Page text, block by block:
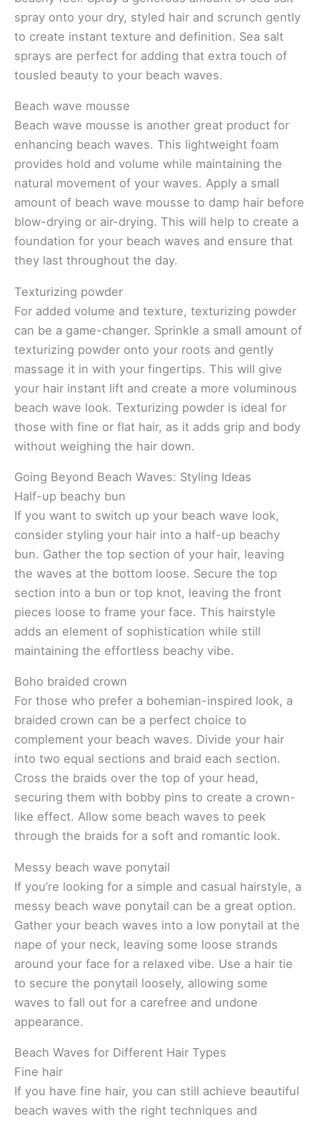
spray onto your dry, styled hair and scrunch gently
to create instant texture and definition. Sea salt
sprays are perfect for adding that extra touch of
tousled beauty to your beach waves.
Beach wave mousse
Beach wave mousse is another great product for
enhancing beach waves. This lightweight foam
provides hold and volume while maintaining the
natural movement of your waves. Apply a small
amount of beach wave mousse to damp hair before
blow-drying or air-drying. This will help to create a
foundation for your beach waves and ensure that
they last throughout the day.
Texturizing powder
For added volume and texture, texturizing powder
can be a game-changer. Sprinkle a small amount of
texturizing powder onto your roots and gently
massage it in with your fingertips. This will give
your hair instant lift and create a more voluminous
beach wave look. Texturizing powder is ideal for
those with fine or flat hair, as it adds grip and body
without weighing the hair down.
Going Beyond Beach Waves: Styling Ideas
Half-up beachy bun
If you want to switch up your beach wave look,
consider styling your hair into a half-up beachy
bun. Gather the top section of your hair, leaving
the waves at the bottom loose. Secure the top
section into a bun or top knot, leaving the front
pieces loose to frame your face. This hairstyle
adds an element of sophistication while still
maintaining the effortless beachy vibe.
Boho braided crown
For those who prefer a bohemian-inspired look, a
braided crown can be a perfect choice to
complement your beach waves. Divide your hair
into two equal sections and braid each section.
Cross the braids over the top of your head,
securing them with bobby pins to create a crown-
like effect. Allow some beach waves to peek
through the braids for a soft and romantic look.
Messy beach wave ponytail
If you’re looking for a simple and casual hairstyle, a
messy beach wave ponytail can be a great option.
Gather your beach waves into a low ponytail at the
nape of your neck, leaving some loose strands
around your face for a relaxed vibe. Use a hair tie
to secure the ponytail loosely, allowing some
waves to fall out for a carefree and undone
appearance.
Beach Waves for Different Hair Types
Fine hair
If you have fine hair, you can still achieve beautiful
beach waves with the right techniques and